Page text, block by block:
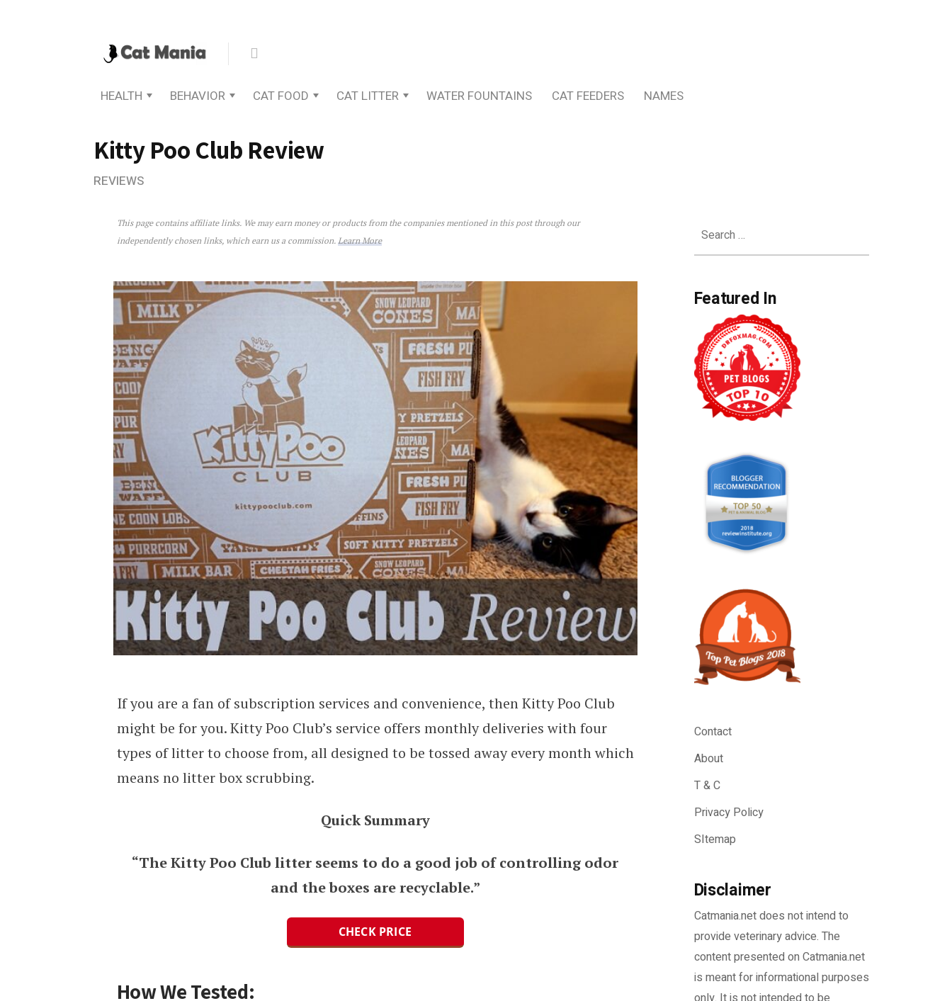
HEALTH BEHAVIOR CAT FOOD CAT LITTER WATER FOUNTAINS CAT FEEDERS NAMES
Kitty Poo Club Review
REVIEWS
Kitty Poo Club Review
This page contains affiliate links. We may earn money or products from the companies mentioned in this post through our
independently chosen links, which earn us a commission. Learn More
If you are a fan of subscription services and convenience, then Kitty Poo Club
might be for you. Kitty Poo Club’s service offers monthly deliveries with four
types of litter to choose from, all designed to be tossed away every month which
means no litter box scrubbing.
Quick Summary
“The Kitty Poo Club litter seems to do a good job of controlling odor
and the boxes are recyclable.”
CHECK PRICE
How We Tested:
for:
Featured In
Contact
About
T & C
Privacy Policy
SItemap
Disclaimer
Catmania.net does not intend to
provide veterinary advice. The
content presented on Catmania.net
is meant for informational purposes